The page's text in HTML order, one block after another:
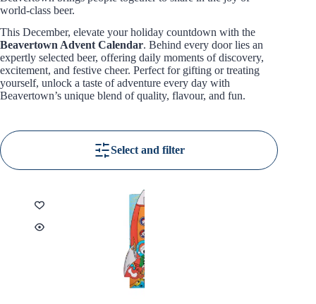
world-class beer.
This December, elevate your holiday countdown with the
Beavertown Advent Calendar. Behind every door lies an
expertly selected beer, offering daily moments of discovery,
excitement, and festive cheer. Perfect for gifting or treating
yourself, unlock a taste of adventure every day with
Beavertown’s unique blend of quality, flavour, and fun.
Select and filter